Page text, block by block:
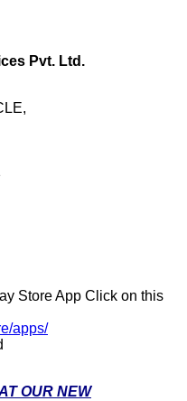
Pvt. Ltd.
Store App Click on this
apps/
OUR NEW